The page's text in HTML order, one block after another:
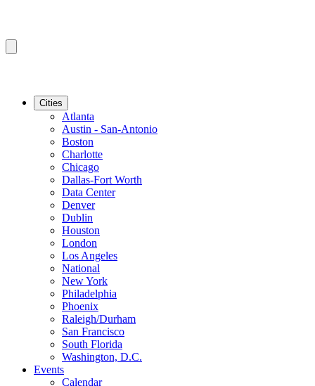
Cities
Atlanta
Austin - San-Antonio
Boston
Charlotte
Chicago
Dallas-Fort Worth
Data Center
Denver
Dublin
Houston
London
Los Angeles
National
New York
Philadelphia
Phoenix
Raleigh/Durham
San Francisco
South Florida
Washington, D.C.
Events
Calendar